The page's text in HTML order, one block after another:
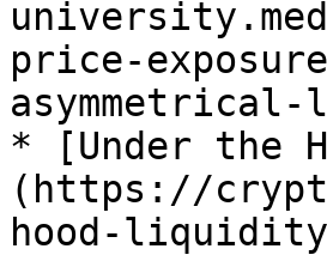
price-
asymmetrical-
* [Under the
(https://
hood-